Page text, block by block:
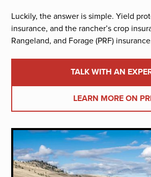
Luckily, the answer is simple. Yield
insurance, and the rancher’s crop
Rangeland, and Forage (PRF)
TALK WITH AN
LEARN MORE ON